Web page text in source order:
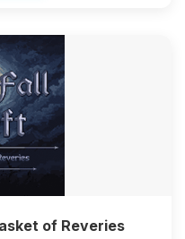
of Reveries